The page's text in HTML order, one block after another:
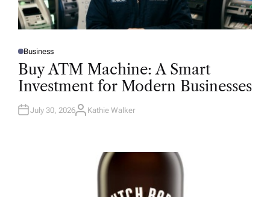
P
O
T
D
N
Business
Buy ATM Machine: A Smart
Investment for Modern Businesses
July 30, 2026A
Kathie Walker